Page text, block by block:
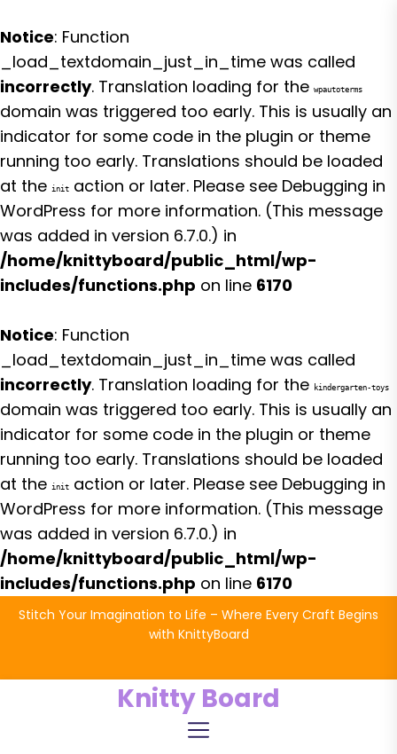
Notice: Function
_load_textdomain_just_in_time was called
incorrectly. Translation loading for the wpautoterms
domain was triggered too early. This is usually an
indicator for some code in the plugin or theme
running too early. Translations should be loaded
at the init action or later. Please see Debugging in
WordPress for more information. (This message
was added in version 6.7.0.) in
/home/knittyboard/public_html/wp-
includes/functions.php on line 6170
Notice: Function
_load_textdomain_just_in_time was called
incorrectly. Translation loading for the kindergarten-toys
domain was triggered too early. This is usually an
indicator for some code in the plugin or theme
running too early. Translations should be loaded
at the init action or later. Please see Debugging in
WordPress for more information. (This message
was added in version 6.7.0.) in
/home/knittyboard/public_html/wp-
includes/functions.php on line 6170
SkipStitch Your Imagination to Life – Where Every Craft Begins
with KnittyBoard
Knitty Board